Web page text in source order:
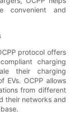
convenient and
protocol offers
charging
their charging
EVs. OCPP allows
from different
their networks and